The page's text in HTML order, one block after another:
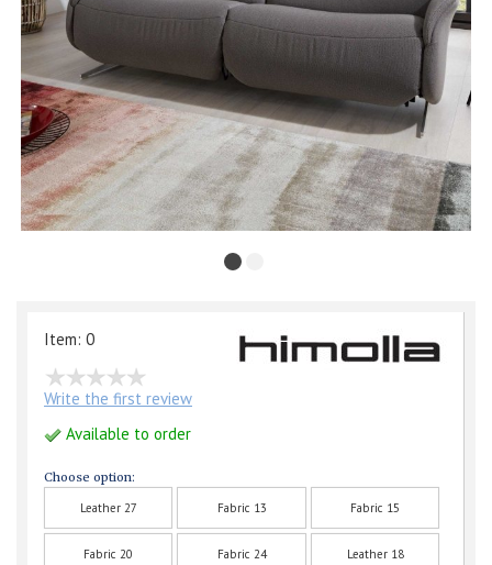
Item: 0
Write the first review
Available to order
Choose option:
Leather 27 Fabric 13 Fabric 15
Fabric 20 Fabric 24 Leather 18